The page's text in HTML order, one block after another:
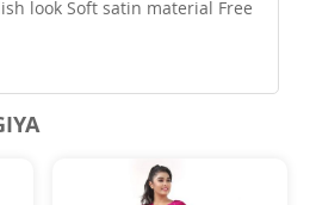
look Soft satin material Free